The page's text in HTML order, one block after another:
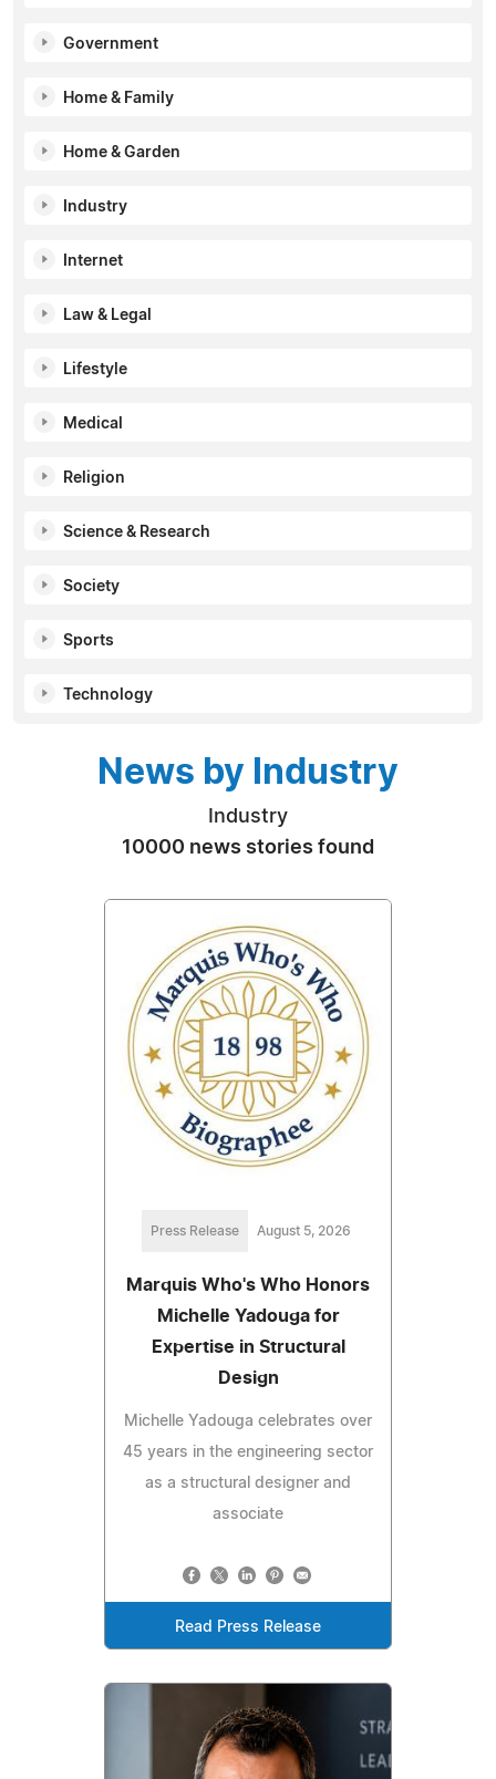
Government
Home & Family
Home & Garden
Industry
Internet
Law & Legal
Lifestyle
Medical
Religion
Science & Research
Society
Sports
Technology
News by Industry
Industry
10000 news stories found
Press Release August 5, 2026
Marquis Who's Who Honors
Michelle Yadouga for
Expertise in Structural
Design
Michelle Yadouga celebrates over
45 years in the engineering sector
as a structural designer and
associate
Read Press Release